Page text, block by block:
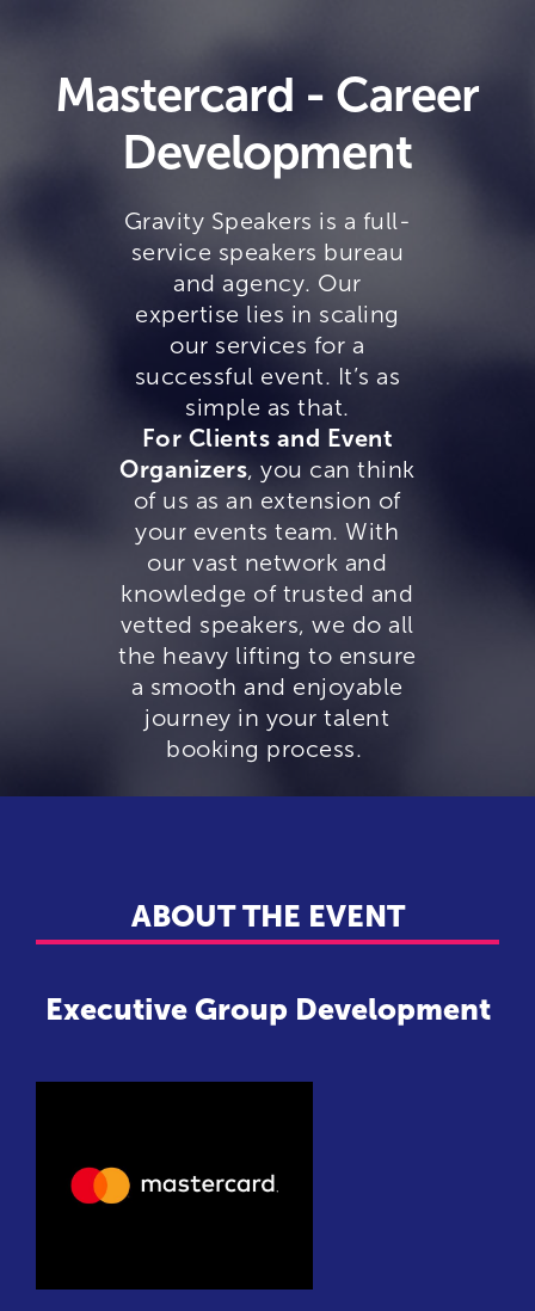
Mastercard - Career
Development
Gravity Speakers is a full-
service speakers bureau
and agency. Our
expertise lies in scaling
our services for a
successful event. It’s as
simple as that.
For Clients and Event
Organizers, you can think
of us as an extension of
your events team. With
our vast network and
knowledge of trusted and
vetted speakers, we do all
the heavy lifting to ensure
a smooth and enjoyable
journey in your talent
booking process.
ABOUT THE EVENT
Executive Group Development